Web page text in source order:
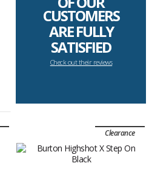
CUSTOMERS
ARE FULLY
SATISFIED
Check out their reviews
Clearance